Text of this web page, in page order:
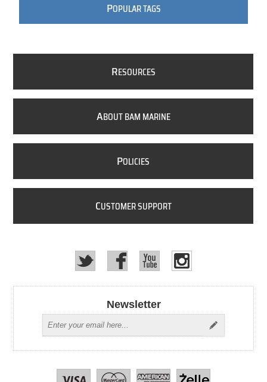
POPULAR TAGS
RESOURCES
ABOUT BAM MARINE
POLICIES
CUSTOMER SUPPORT
Newsletter